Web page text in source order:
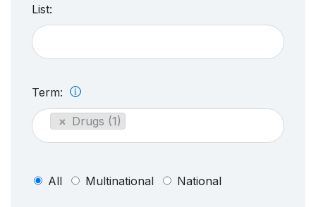
List:
Term:
× Drugs (1)
All Multinational National